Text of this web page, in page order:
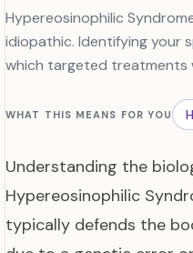
Hypereosinophilic
idiopathic. Identifying your
which targeted treatments
WHAT THIS MEANS FOR YOU
Understanding the
Hypereosinophilic
typically defends the